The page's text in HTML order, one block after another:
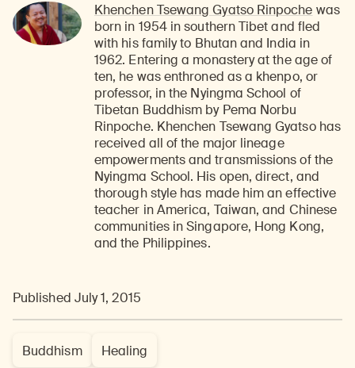
Khenchen Tsewang Gyatso Rinpoche was
born in 1954 in southern Tibet and fled
with his family to Bhutan and India in
1962. Entering a monastery at the age of
ten, he was enthroned as a khenpo, or
professor, in the Nyingma School of
Tibetan Buddhism by Pema Norbu
Rinpoche. Khenchen Tsewang Gyatso has
received all of the major lineage
empowerments and transmissions of the
Nyingma School. His open, direct, and
thorough style has made him an effective
teacher in America, Taiwan, and Chinese
communities in Singapore, Hong Kong,
and the Philippines.
Published July 1, 2015
Buddhism Healing